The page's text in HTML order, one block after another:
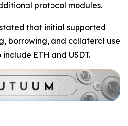
protocol modules.
that initial supported
borrowing, and collateral use
ETH and USDT.